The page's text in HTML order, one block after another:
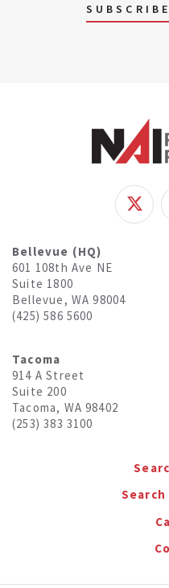
Bellevue (HQ)
601 108th Ave NE
Suite 1800
Bellevue, WA 98004
(425) 586 5600
Tacoma
914 A Street
Suite 200
Tacoma, WA 98402
(253) 383 3100